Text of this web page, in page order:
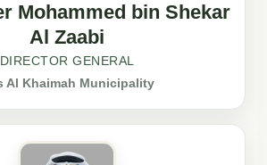
Mohammed bin Shekar
Al Zaabi
DIRECTOR GENERAL
Al Khaimah Municipality